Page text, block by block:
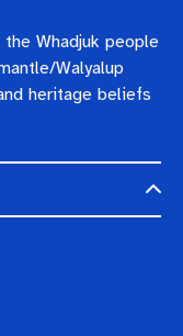
Whadjuk people
Walyalup
heritage beliefs